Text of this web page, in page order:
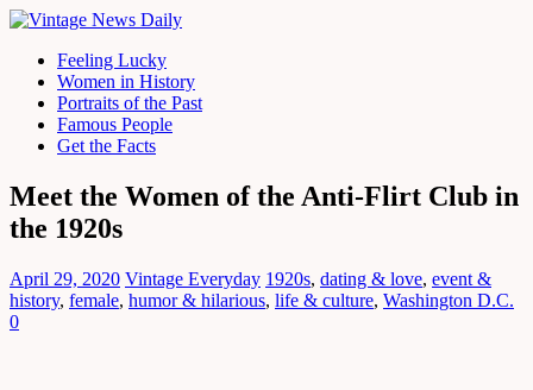
Feeling Lucky
Women in History
Portraits of the Past
Famous People
Get the Facts
Meet the Women of the Anti-Flirt Club in
the 1920s
April 29, 2020 Vintage Everyday 1920s, dating & love, event &
history, female, humor & hilarious, life & culture, Washington D.C.
0